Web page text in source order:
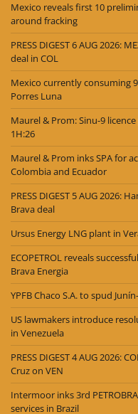
Mexico reveals first 10
around fracking
PRESS DIGEST 6 AUG 2026:
deal in COL
Mexico currently consuming
Porres Luna
Maurel & Prom: Sinu-9
1H:26
Maurel & Prom inks SPA for
Colombia and Ecuador
PRESS DIGEST 5 AUG 2026:
Brava deal
Ursus Energy LNG plant in
ECOPETROL reveals
Brava Energia
YPFB Chaco S.A. to spud
US lawmakers introduce
in Venezuela
PRESS DIGEST 4 AUG 2026:
Cruz on VEN
Intermoor inks 3rd
services in Brazil